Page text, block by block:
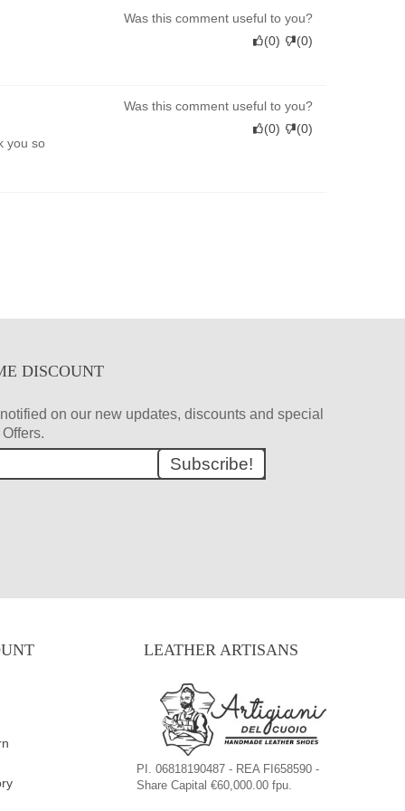
Was this comment useful to you?
(0) (0)
you so
Was this comment useful to you?
(0) (0)
DISCOUNT
on our new updates, discounts and special
Offers.
Subscribe!
LEATHER ARTISANS
PI. 06818190487 - REA FI658590 -
Share Capital €60,000.00 fpu.